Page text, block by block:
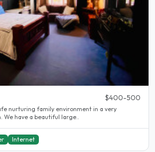
$400-500
nurturing family environment in a very
location. We have a beautiful large..
Internet